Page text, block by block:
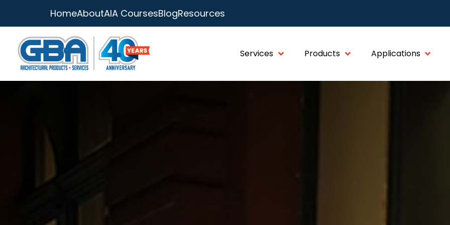
HomeAboutAIA CoursesBlogResources
Services Products Applications